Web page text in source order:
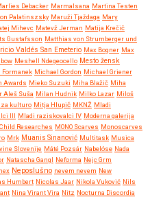
Debacker Marmalsana Martina Testen
Palatinszsky Maruži Tjaždaga Mary
Mihevc Matevž Jerman Matija Krečič
Gustafsson Matthias von Strumberger und
Valdés San Emeterio Max Bogner Max
Meshell Ndegeocello Mesto žensk
Formanek Michael Gordon Michael Griener
Awards Mieko Suzuki Miha Blažič Miha
Aleš Suša Milan Hudnik Milko Lazar Miloš
kulturo Mitja Hlupič MKNŽ Mladi
III Mladi raziskovalci IV Moderna galerija
Researches MONO Scarves Monoscarves
Mrk Muanis Sinanović Multitask Musica
Slovenije Máté Pozsár Nabelóse Nada
Natascha Gangl Neforma Nejc Grm
Neposlušno nevem nevem New
Humbert Nicolas Jaar Nikola Vuković Nils
Nina Virant Vira Nitz Nocturna Discordia